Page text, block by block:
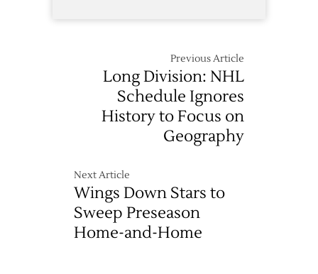
Previous Article
Long Division: NHL
Schedule Ignores
History to Focus on
Geography
Next Article
Wings Down Stars to
Sweep Preseason
Home-and-Home